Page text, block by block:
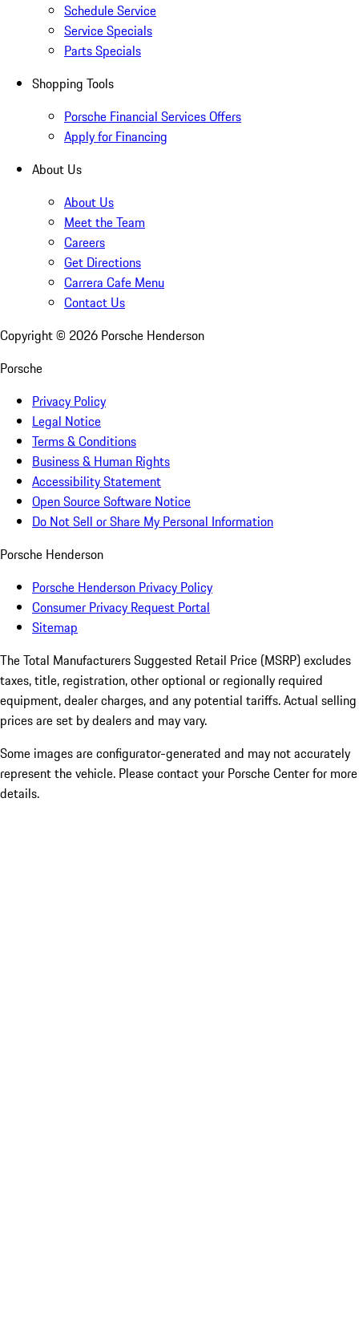
Schedule Service
Service Specials
Parts Specials
Shopping Tools
Porsche Financial Services Offers
Apply for Financing
About Us
About Us
Meet the Team
Careers
Get Directions
Carrera Cafe Menu
Contact Us
Copyright © 2026 Porsche Henderson
Porsche
Privacy Policy
Legal Notice
Terms & Conditions
Business & Human Rights
Accessibility Statement
Open Source Software Notice
Do Not Sell or Share My Personal Information
Porsche Henderson
Porsche Henderson Privacy Policy
Consumer Privacy Request Portal
Sitemap
The Total Manufacturers Suggested Retail Price (MSRP) excludes
taxes, title, registration, other optional or regionally required
equipment, dealer charges, and any potential tariffs. Actual selling
prices are set by dealers and may vary.
Some images are configurator-generated and may not accurately
represent the vehicle. Please contact your Porsche Center for more
details.